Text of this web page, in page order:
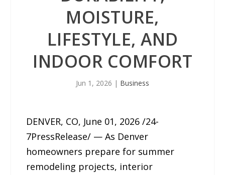
MOISTURE,
LIFESTYLE, AND
INDOOR COMFORT
Jun 1, 2026 | Business
DENVER, CO, June 01, 2026 /24-
7PressRelease/ — As Denver
homeowners prepare for summer
remodeling projects, interior